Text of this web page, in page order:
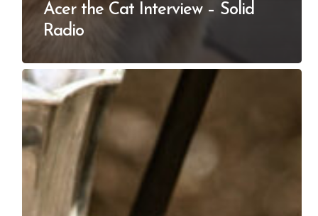
Acer the Cat Interview – Solid
Radio